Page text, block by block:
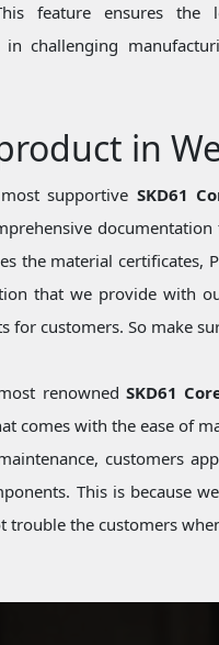
feature ensures
in challenging
in
supportive SKD61
the material certificates,
that we provide with
for customers. So make
renowned SKD61
comes with the ease of
customers
This is because
trouble the customers